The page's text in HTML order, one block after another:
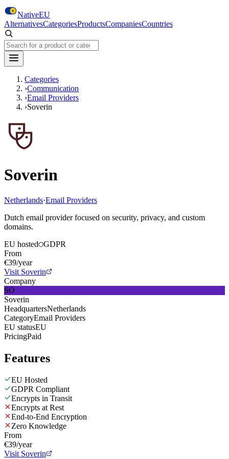
Skip to main content
NativeEU
AlternativesCategoriesProductsCompaniesCountries
Search NativeEU
Categories
›Communication
›Email Providers
›Soverin
Soverin
Netherlands·Email Providers
Dutch email provider focused on security, privacy, and custom
domains.
EU hosted
GDPR
From
€39/year
Visit Soverin
Company
SO
Soverin
HeadquartersNetherlands
CategoryEmail Providers
EU statusEU
PricingPaid
Features
EU Hosted
GDPR Compliant
Encrypts in Transit
Encrypts at Rest
End-to-End Encryption
Zero Knowledge
From
€39/year
Visit Soverin